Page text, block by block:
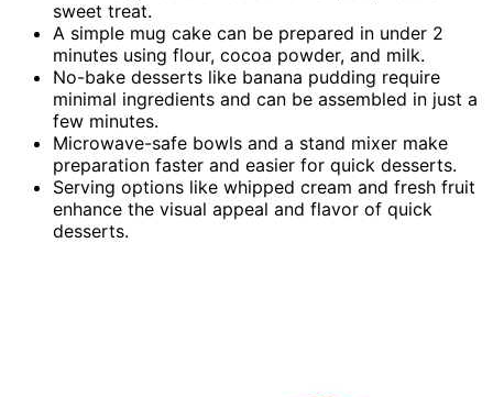
sweet treat.
A simple mug cake can be prepared in under 2
minutes using flour, cocoa powder, and milk.
No-bake desserts like banana pudding require
minimal ingredients and can be assembled in just a
few minutes.
Microwave-safe bowls and a stand mixer make
preparation faster and easier for quick desserts.
Serving options like whipped cream and fresh fruit
enhance the visual appeal and flavor of quick
desserts.